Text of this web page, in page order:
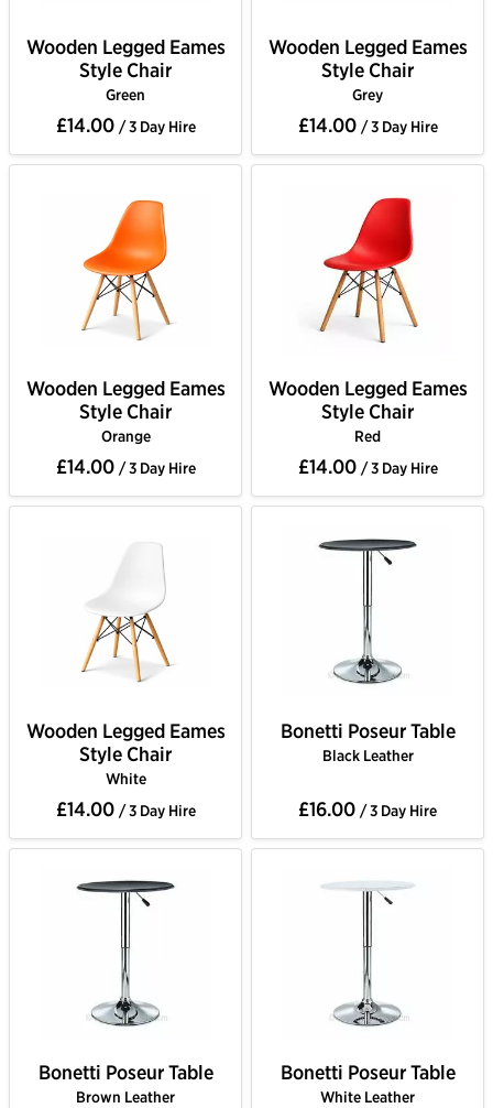
Wooden Legged Eames
Style Chair
Green
£14.00 / 3 Day Hire
Wooden Legged Eames
Style Chair
Grey
£14.00 / 3 Day Hire
Wooden Legged Eames
Style Chair
Orange
£14.00 / 3 Day Hire
Wooden Legged Eames
Style Chair
Red
£14.00 / 3 Day Hire
Wooden Legged Eames
Style Chair
White
£14.00 / 3 Day Hire
Bonetti Poseur Table
Black Leather
£16.00 / 3 Day Hire
Bonetti Poseur Table
Brown Leather
Bonetti Poseur Table
White Leather